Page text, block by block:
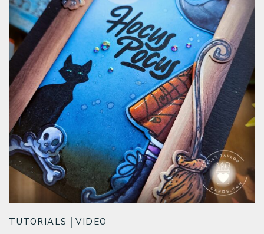
TUTORIALS VIDEO